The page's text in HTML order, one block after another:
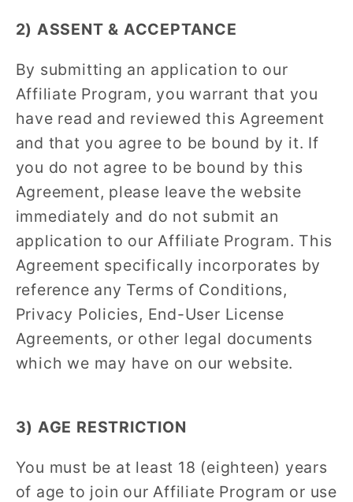
2) ASSENT & ACCEPTANCE
By submitting an application to our
Affiliate Program, you warrant that you
have read and reviewed this Agreement
and that you agree to be bound by it. If
you do not agree to be bound by this
Agreement, please leave the website
immediately and do not submit an
application to our Affiliate Program. This
Agreement specifically incorporates by
reference any Terms of Conditions,
Privacy Policies, End-User License
Agreements, or other legal documents
which we may have on our website.
3) AGE RESTRICTION
You must be at least 18 (eighteen) years
of age to join our Affiliate Program or use